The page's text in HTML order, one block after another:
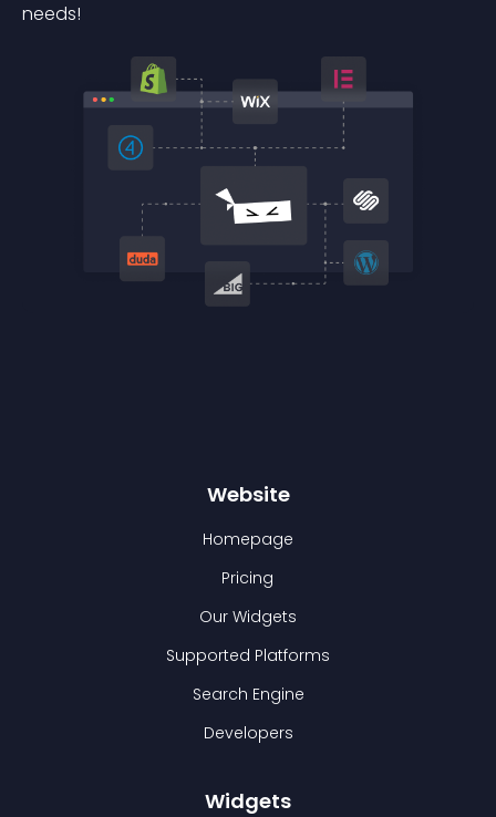
needs!
Website
Homepage
Pricing
Our Widgets
Supported Platforms
Search Engine
Developers
Widgets